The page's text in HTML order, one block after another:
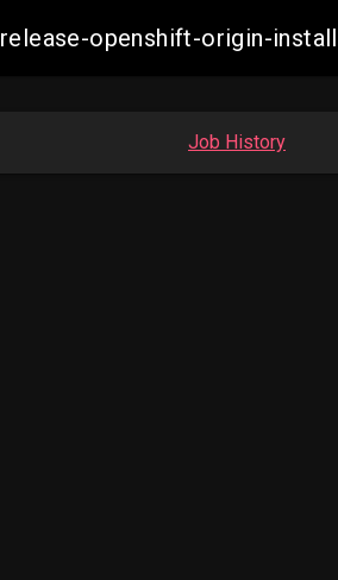
release-openshift-origin-
Job History